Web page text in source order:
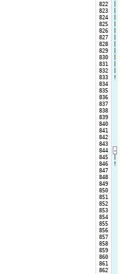
822
823
824
825
826
827
828
829
830
831
832
833
834
835
836
837
838
839
840
841
842
843
844
845
846
847
848
849
850
851
852
853
854
855
856
857
858
859
860
861
862
!
-
!